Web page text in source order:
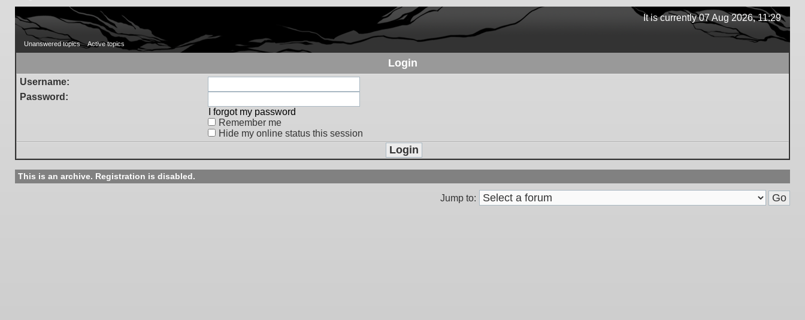
It is currently 07 Aug 2026, 11:29
Unanswered topics Active topics
Login
Username:
Password:
I forgot my password
Remember me
Hide my online status this session
This is an archive. Registration is disabled.
Jump to: